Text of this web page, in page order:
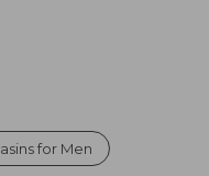
for Men